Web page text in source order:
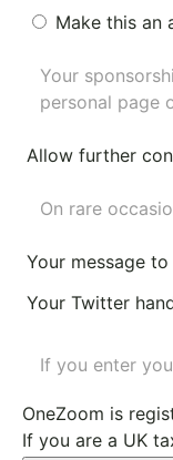
Make this an
Your
personal page
Allow further
On rare
Your message
Your Twitter
If you enter
OneZoom is
If you are a UK